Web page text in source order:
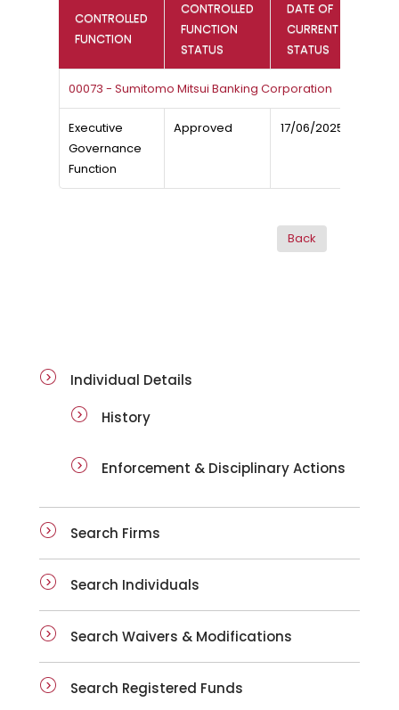
CONTROLLED
FUNCTION
CONTROLLED
FUNCTION
STATUS
DATE OF
CURRENT
STATUS
00073 - Sumitomo Mitsui Banking Corporation
Executive
Governance
Function
Approved 17/06/2025
Individual Details
History
Enforcement & Disciplinary Actions
Search Firms
Search Individuals
Search Waivers & Modifications
Search Registered Funds